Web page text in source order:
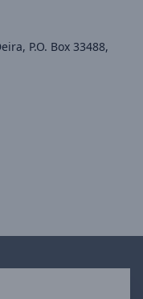
P.O. Box 33488,